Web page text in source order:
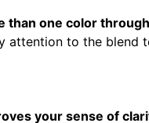
than one color
attention to the
your sense of